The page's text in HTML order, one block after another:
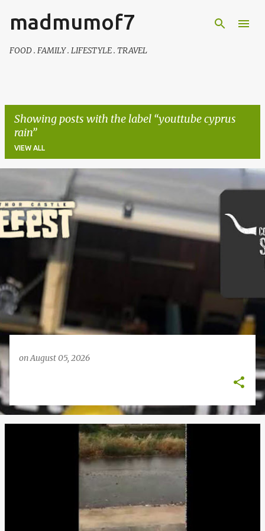
Skip to main content
madmumof7
FOOD . FAMILY . LIFESTYLE . TRAVEL
Showing posts with the label youttube cyprus
rain
VIEW ALL
o
s
t
onAugust 05, 2026